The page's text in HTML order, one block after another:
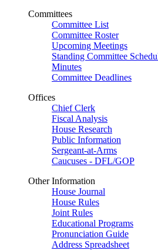
Committees
Committee List
Committee Roster
Upcoming Meetings
Standing Committee
Minutes
Committee Deadlines
Offices
Chief Clerk
Fiscal Analysis
House Research
Public Information
Sergeant-at-Arms
Caucuses - DFL/GOP
Other Information
House Journal
House Rules
Joint Rules
Educational Programs
Pronunciation Guide
Address Spreadsheet